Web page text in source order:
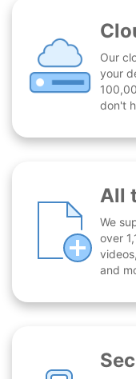
Our
your
don't
All
We
over
and